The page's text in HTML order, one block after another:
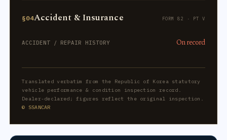
§04Accident & Insurance FORM 82 · PT V
ACCIDENT / REPAIR HISTORY On record
Translated verbatim from the Republic of Korea statutory
vehicle performance & condition inspection record.
Dealer-declared; figures reflect the original inspection.
© SSANCAR